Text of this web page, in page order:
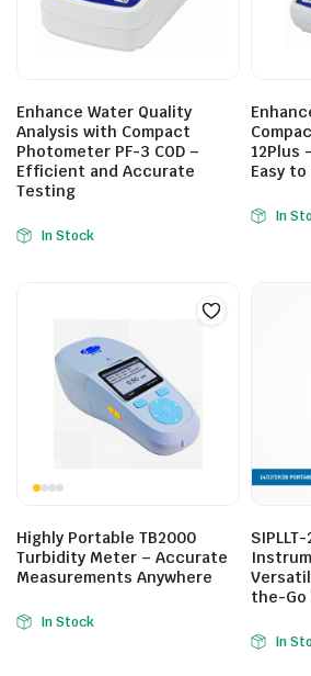
Enhance Water Quality
Analysis with Compact
Photometer PF-3 COD –
Efficient and Accurate
Testing
In Stock
12Plus
Easy to
In
Highly Portable TB2000
Turbidity Meter – Accurate
Measurements Anywhere
In Stock
the-Go
In